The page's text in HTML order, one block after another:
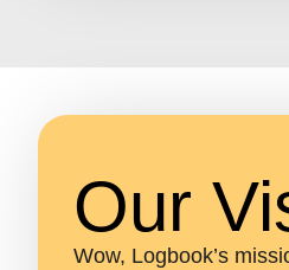
Our
Wow, Logbook’s